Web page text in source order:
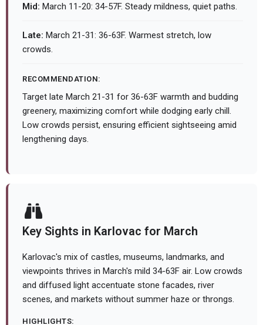
Mid: March 11-20: 34-57F. Steady mildness, quiet paths.
Late: March 21-31: 36-63F. Warmest stretch, low
crowds.
RECOMMENDATION:
Target late March 21-31 for 36-63F warmth and budding
greenery, maximizing comfort while dodging early chill.
Low crowds persist, ensuring efficient sightseeing amid
lengthening days.
Key Sights in Karlovac for March
Karlovac's mix of castles, museums, landmarks, and
viewpoints thrives in March's mild 34-63F air. Low crowds
and diffused light accentuate stone facades, river
scenes, and markets without summer haze or throngs.
HIGHLIGHTS: